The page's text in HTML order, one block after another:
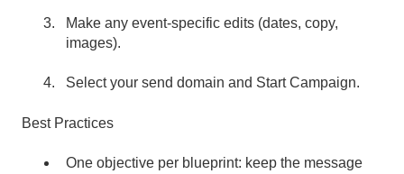
Make any event-specific edits (dates, copy,
images).
Select your send domain and Start Campaign.
Best Practices
One objective per blueprint: keep the message